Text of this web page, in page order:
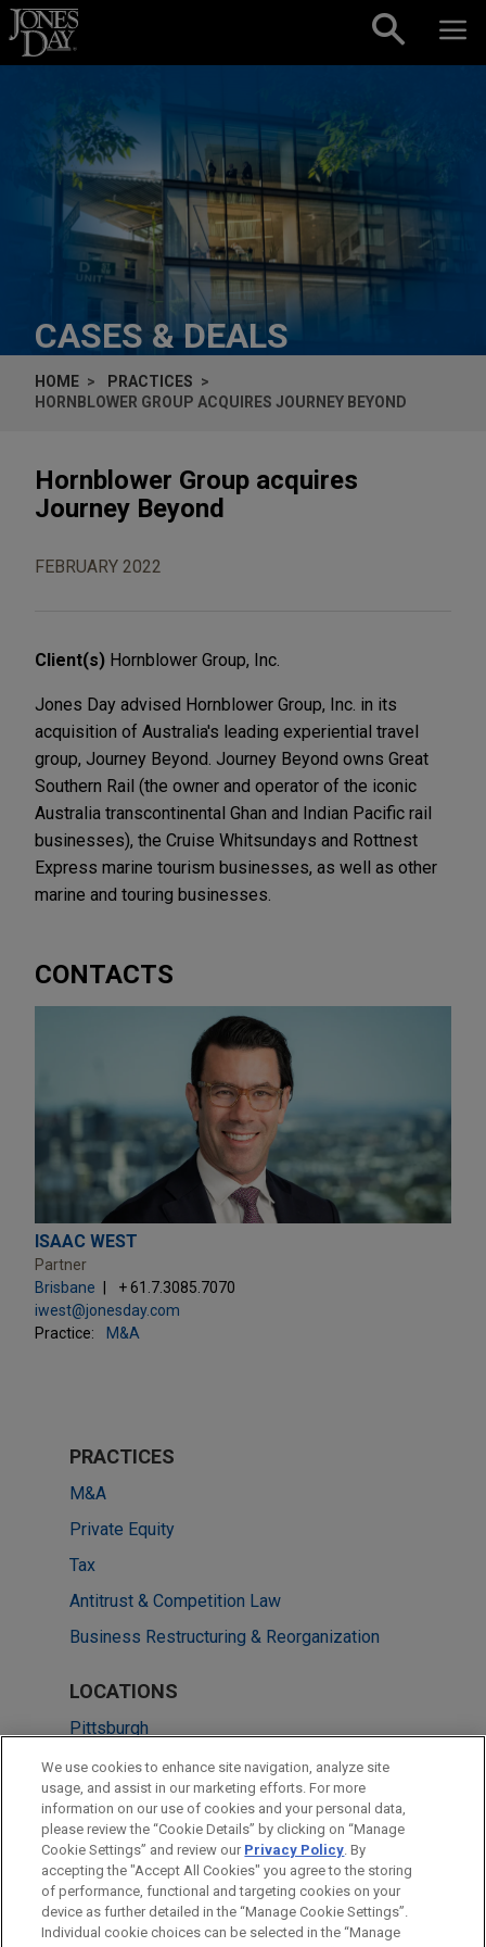
Skip to content
CASES & DEALS
HOME
PRACTICES
HORNBLOWER GROUP ACQUIRES JOURNEY BEYOND
Hornblower Group acquires
Journey Beyond
FEBRUARY 2022
Client(s) Hornblower Group, Inc.
Jones Day advised Hornblower Group, Inc. in its
acquisition of Australia's leading experiential travel
group, Journey Beyond. Journey Beyond owns Great
Southern Rail (the owner and operator of the iconic
Australia transcontinental Ghan and Indian Pacific rail
businesses), the Cruise Whitsundays and Rottnest
Express marine tourism businesses, as well as other
marine and touring businesses.
CONTACTS
ISAAC WEST
Partner
Brisbane
+ 61.7.3085.7070
iwest@jonesday.com
Practice:
M&A
PRACTICES
M&A
Private Equity
Tax
Antitrust & Competition Law
Business Restructuring & Reorganization
LOCATIONS
Pittsburgh
Brisbane
Melbourne
Perth
Sydney
We use cookies to enhance site navigation, analyze site
usage, and assist in our marketing efforts. For more
information on our use of cookies and your personal data,
please review the “Cookie Details” by clicking on “Manage
Cookie Settings” and review our Privacy Policy. By
accepting the "Accept All Cookies" you agree to the storing
of performance, functional and targeting cookies on your
device as further detailed in the “Manage Cookie Settings”.
Individual cookie choices can be selected in the “Manage